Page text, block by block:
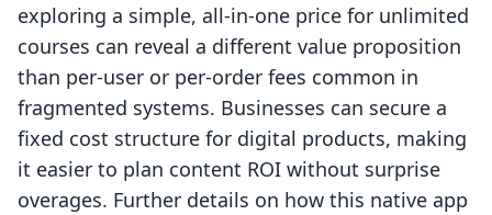
exploring a simple, all-in-one price for unlimited
courses can reveal a different value proposition
than per-user or per-order fees common in
fragmented systems. Businesses can secure a
fixed cost structure for digital products, making
it easier to plan content ROI without surprise
overages. Further details on how this native app